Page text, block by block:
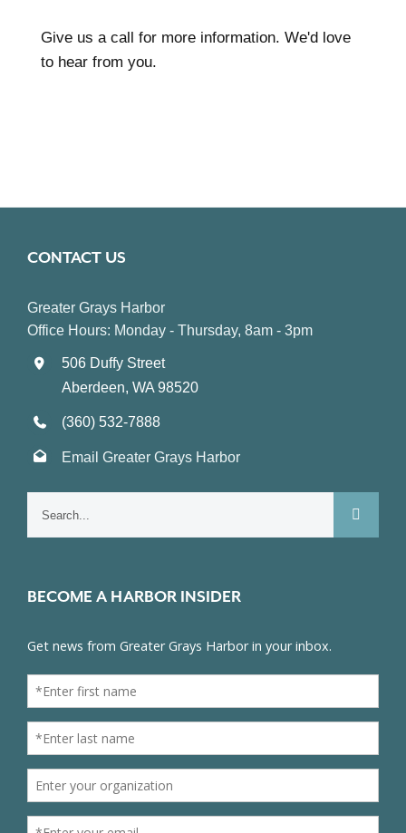
Give us a call for more information. We'd love
to hear from you.
CONTACT US
Greater Grays Harbor
Office Hours: Monday - Thursday, 8am - 3pm
506 Duffy Street
Aberdeen, WA 98520
(360) 532-7888
Email Greater Grays Harbor
BECOME A HARBOR INSIDER